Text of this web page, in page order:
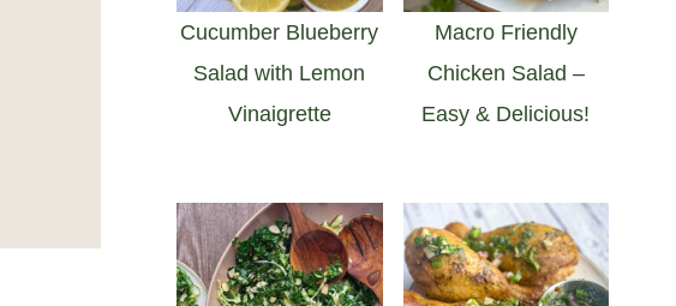
Cucumber Blueberry
Salad with Lemon
Vinaigrette
Macro Friendly
Chicken Salad –
Easy & Delicious!